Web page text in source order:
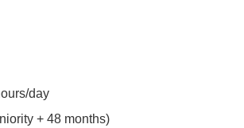
day
+ 48 months)